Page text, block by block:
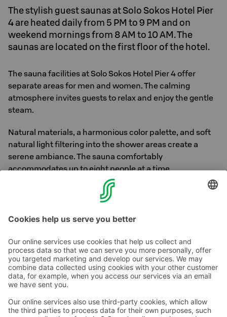
The stylish guest saunas at Solo Sokos Hotel Pier
4 are heated daily from 5 PM to 9 PM and on
weekend mornings from 8 AM to 10 AM. The
saunas are located on the first floor of the hotel.
The sauna facilities at Solo Sokos Hotel Pier 4 offer
separate areas for men and women. The calming
atmosphere invites guests to relax and enjoy the gentle
steam.
Natural materials, a harmonious color palette, and soft
natural light filtering into the shower areas create a
serene ambiance. The sauna comfortably
accommodates up to eight people at a time.
The saunas are open daily from 5 PM to 9 PM and on
weekend mornings from 8 AM to 10 AM.
Contact us
Hotel contact information
Customer service contact information
Feedback
Give feedback